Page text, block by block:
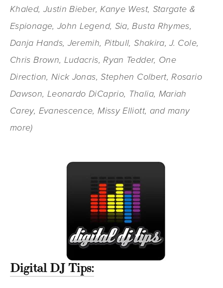
Khaled, Justin Bieber, Kanye West, Stargate &
Espionage, John Legend, Sia, Busta Rhymes,
Danja Hands, Jeremih, Pitbull, Shakira, J. Cole,
Chris Brown, Ludacris, Ryan Tedder, One
Direction, Nick Jonas, Stephen Colbert, Rosario
Dawson, Leonardo DiCaprio, Thalia, Mariah
Carey, Evanescence, Missy Elliott, and many
more)
Digital DJ Tips: